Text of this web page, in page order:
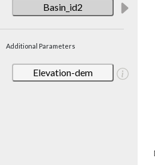
Basin_id2
Additional Parameters
Elevation-dem